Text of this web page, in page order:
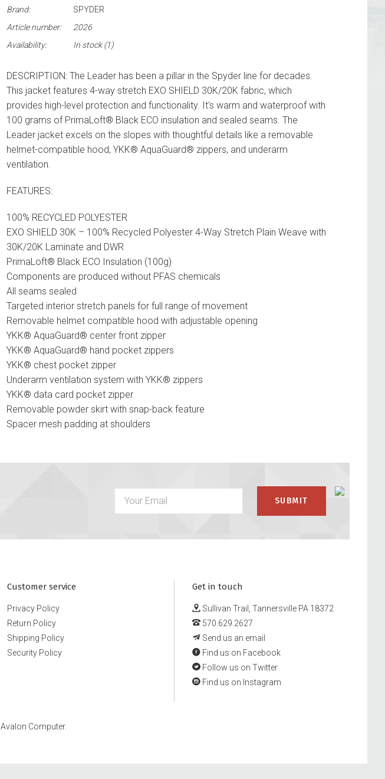
Brand:
SPYDER
Article number:
2026
Availability:
In stock(1)
DESCRIPTION: The Leader has been a pillar in the Spyder line for decades.
This jacket features 4-way stretch EXO SHIELD 30K/20K fabric, which
provides high-level protection and functionality. It's warm and waterproof with
100 grams of PrimaLoft® Black ECO insulation and sealed seams. The
Leader jacket excels on the slopes with thoughtful details like a removable
helmet-compatible hood, YKK® AquaGuard® zippers, and underarm
ventilation.
FEATURES:
100% RECYCLED POLYESTER
EXO SHIELD 30K – 100% Recycled Polyester 4-Way Stretch Plain Weave with
30K/20K Laminate and DWR
PrimaLoft® Black ECO Insulation (100g)
Components are produced without PFAS chemicals
All seams sealed
Targeted interior stretch panels for full range of movement
Removable helmet compatible hood with adjustable opening
YKK® AquaGuard® center front zipper
YKK® AquaGuard® hand pocket zippers
YKK® chest pocket zipper
Underarm ventilation system with YKK® zippers
YKK® data card pocket zipper
Removable powder skirt with snap-back feature
Spacer mesh padding at shoulders
Interior stretch cuffs and thumbholes
Fit: Standard
Customer service
Privacy Policy
Return Policy
Shipping Policy
Security Policy
Get in touch
Sullivan Trail, Tannersville PA 18372
570.629.2627
Send us an email
Find us on Facebook
Follow us on Twitter
Find us on Instagram
Avalon Computer.